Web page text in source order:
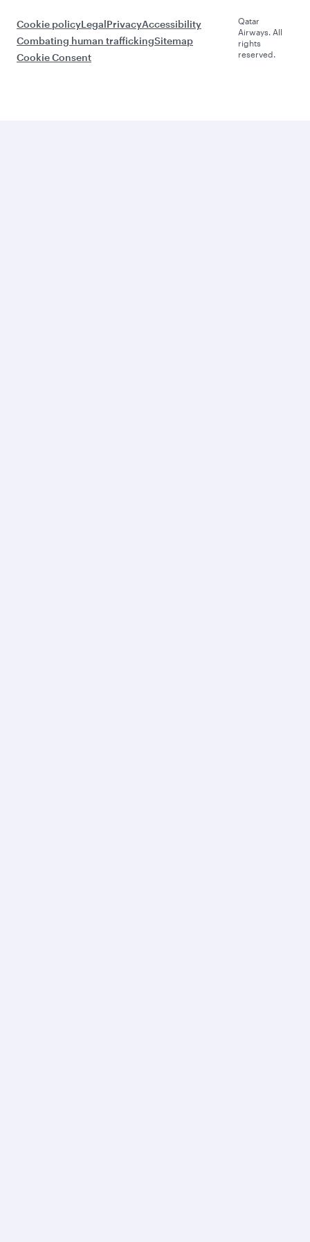
Cookie policyLegalPrivacyAccessibility
Combating human traffickingSitemap
Cookie Consent
Qatar
Airways. All
rights
reserved.